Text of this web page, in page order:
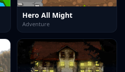
Hero All Might
Adventure